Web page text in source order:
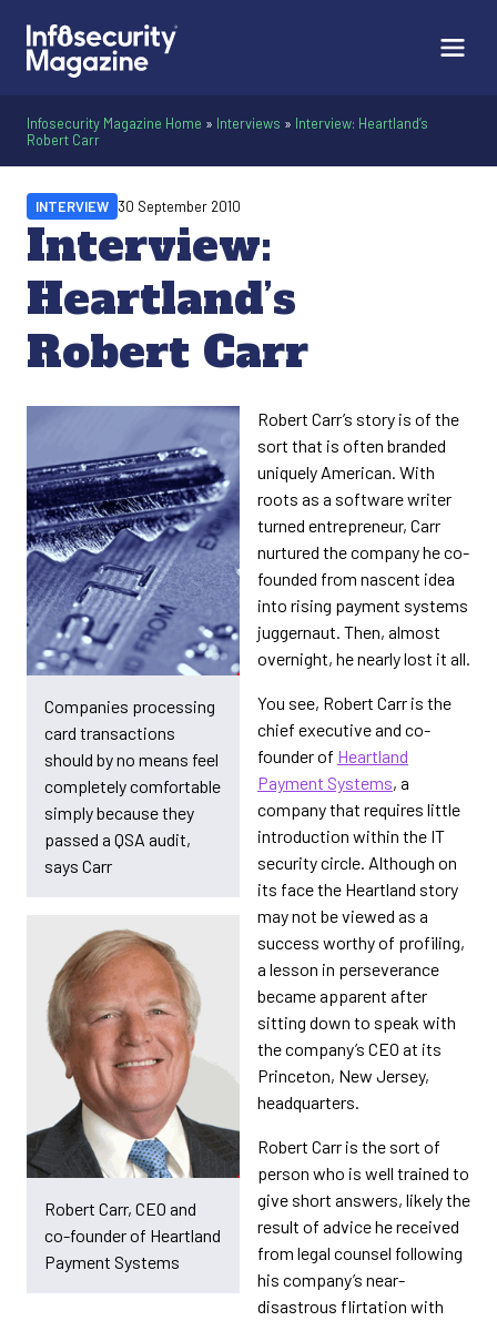
Infosecurity Magazine Home » Interviews » Interview: Heartland’s
Robert Carr
Interview:
Heartland’s
Robert Carr
INTERVIEW 30 September 2010
Companies processing
card transactions
should by no means feel
completely comfortable
simply because they
passed a QSA audit,
says Carr
Robert Carr, CEO and
co-founder of Heartland
Payment Systems
Robert Carr’s story is of the
sort that is often branded
uniquely American. With
roots as a software writer
turned entrepreneur, Carr
nurtured the company he co-
founded from nascent idea
into rising payment systems
juggernaut. Then, almost
overnight, he nearly lost it all.
You see, Robert Carr is the
chief executive and co-
founder of Heartland
Payment Systems, a
company that requires little
introduction within the IT
security circle. Although on
its face the Heartland story
may not be viewed as a
success worthy of profiling,
a lesson in perseverance
became apparent after
sitting down to speak with
the company’s CEO at its
Princeton, New Jersey,
headquarters.
Robert Carr is the sort of
person who is well trained to
give short answers, likely the
result of advice he received
from legal counsel following
his company’s near-
disastrous flirtation with